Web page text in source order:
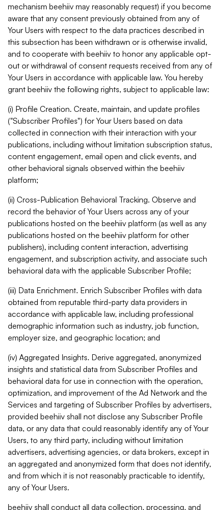
mechanism beehiiv may reasonably request) if you become
aware that any consent previously obtained from any of
Your Users with respect to the data practices described in
this subsection has been withdrawn or is otherwise invalid,
and to cooperate with beehiiv to honor any applicable opt-
out or withdrawal of consent requests received from any of
Your Users in accordance with applicable law. You hereby
grant beehiiv the following rights, subject to applicable law:
(i) Profile Creation. Create, maintain, and update profiles
("Subscriber Profiles") for Your Users based on data
collected in connection with their interaction with your
publications, including without limitation subscription status,
content engagement, email open and click events, and
other behavioral signals observed within the beehiiv
platform;
(ii) Cross-Publication Behavioral Tracking. Observe and
record the behavior of Your Users across any of your
publications hosted on the beehiiv platform (as well as any
publications hosted on the beehiiv platform for other
publishers), including content interaction, advertising
engagement, and subscription activity, and associate such
behavioral data with the applicable Subscriber Profile;
(iii) Data Enrichment. Enrich Subscriber Profiles with data
obtained from reputable third-party data providers in
accordance with applicable law, including professional
demographic information such as industry, job function,
employer size, and geographic location; and
(iv) Aggregated Insights. Derive aggregated, anonymized
insights and statistical data from Subscriber Profiles and
behavioral data for use in connection with the operation,
optimization, and improvement of the Ad Network and the
Services and targeting of Subscriber Profiles by advertisers,
provided beehiiv shall not disclose any Subscriber Profile
data, or any data that could reasonably identify any of Your
Users, to any third party, including without limitation
advertisers, advertising agencies, or data brokers, except in
an aggregated and anonymized form that does not identify,
and from which it is not reasonably practicable to identify,
any of Your Users.
beehiiv shall conduct all data collection, processing, and